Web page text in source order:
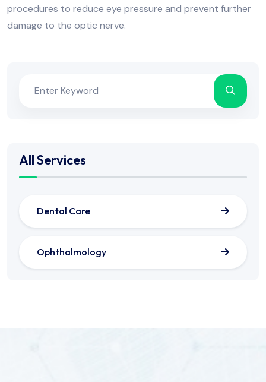
All Services
Dental Care
Ophthalmology
procedures to reduce eye pressure and prevent further
damage to the optic nerve.